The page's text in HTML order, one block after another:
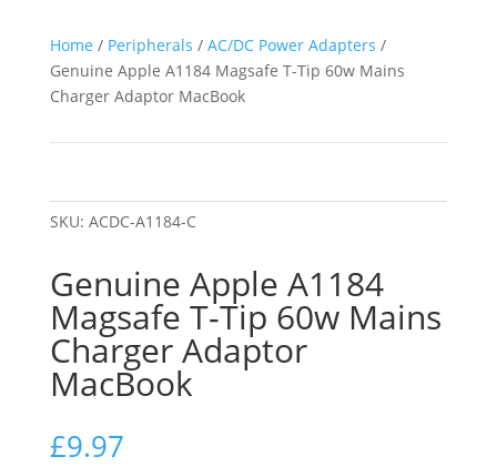
Home / Peripherals / AC/DC Power Adapters /
Genuine Apple A1184 Magsafe T-Tip 60w Mains
Charger Adaptor MacBook
SKU: ACDC-A1184-C
Genuine Apple A1184
Magsafe T-Tip 60w Mains
Charger Adaptor
MacBook
£9.97